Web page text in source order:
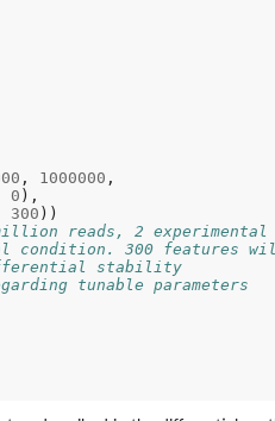
, 1000000 ,
0 ),
300 ))
reads, 2 experimental
condition. 300 features
stability
tunable parameters